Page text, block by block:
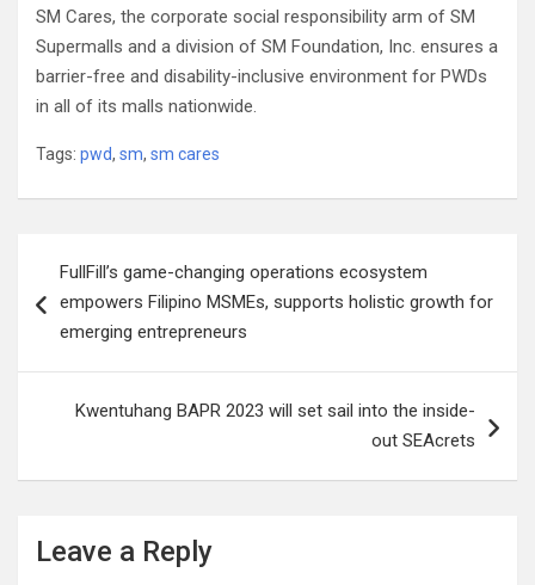
SM Cares, the corporate social responsibility arm of SM
Supermalls and a division of SM Foundation, Inc. ensures a
barrier-free and disability-inclusive environment for PWDs
in all of its malls nationwide.
Tags: pwd, sm, sm cares
navigation
FullFill’s game-changing operations ecosystem
empowers Filipino MSMEs, supports holistic growth for
emerging entrepreneurs
Kwentuhang BAPR 2023 will set sail into the inside-
out SEAcrets
Leave a Reply